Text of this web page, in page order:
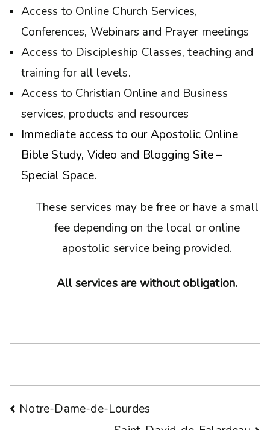
Access to Online Church Services,
Conferences, Webinars and Prayer meetings
Access to Discipleship Classes, teaching and
training for all levels.
Access to Christian Online and Business
services, products and resources
Immediate access to our Apostolic Online
Bible Study, Video and Blogging Site –
Special Space.
These services may be free or have a small
fee depending on the local or online
apostolic service being provided.
All services are without obligation.
Post
Notre-Dame-de-Lourdes